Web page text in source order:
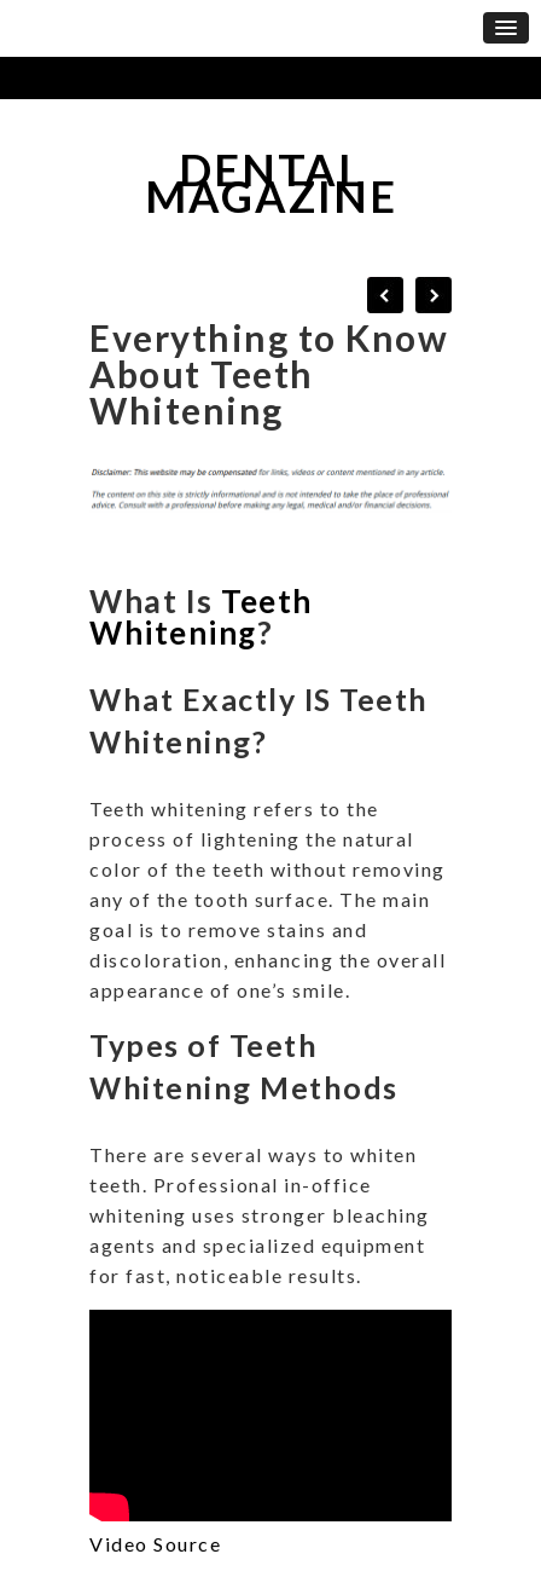
DENTAL
MAGAZINE
Everything to Know
About Teeth
Whitening
What Is Teeth
Whitening?
What Exactly IS Teeth
Whitening?
Teeth whitening refers to the
process of lightening the natural
color of the teeth without removing
any of the tooth surface. The main
goal is to remove stains and
discoloration, enhancing the overall
appearance of one’s smile.
Types of Teeth
Whitening Methods
There are several ways to whiten
teeth. Professional in-office
whitening uses stronger bleaching
agents and specialized equipment
for fast, noticeable results.
Video Source